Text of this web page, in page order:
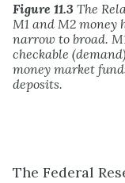
Figure 11.3 The
M1 and M2 money
narrow to broad.
checkable
money market
deposits.
The Federal